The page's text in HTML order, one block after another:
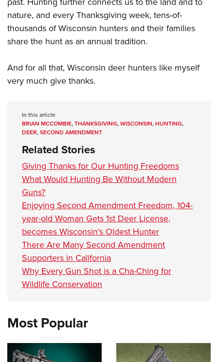
nature, and every Thanksgiving week, tens-of-
thousands of Wisconsin hunters and their families
share the hunt as an annual tradition.
And for all that, Wisconsin deer hunters like myself
very much give thanks.
In this article
BRIAN MCCOMBIE,THANKSGIVING,WISCONSIN,HUNTING,
DEER,SECOND AMENDMENT
Related Stories
Giving Thanks for Our Hunting Freedoms
What Would Hunting Be Without Modern
Guns?
Enjoying Second Amendment Freedom, 104-
year-old Woman Gets 1st Deer License,
becomes Wisconsin’s Oldest Hunter
There Are Many Second Amendment
Supporters in California
Why Every Gun Shot is a Cha-Ching for
Wildlife Conservation
Most Popular